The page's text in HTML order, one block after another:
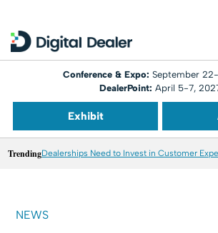
Conference & Expo: September
DealerPoint: April 5-7,
Exhibit
TrendingDealerships Need to Invest in Customer
NEWS